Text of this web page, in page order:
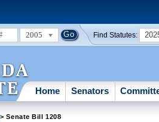
2005 Find Statutes:
Home Senators
> Senate Bill 1208